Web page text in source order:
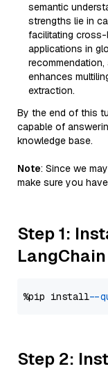
semantic
strengths lie in
facilitating cross-
applications in
enhances
extraction.
By the end of this
capable of
knowledge base.
Note: Since we
make sure you
Step 1:
LangChain
%pip install --
Step 2: